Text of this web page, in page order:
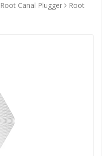
Root Canal Plugger
Root